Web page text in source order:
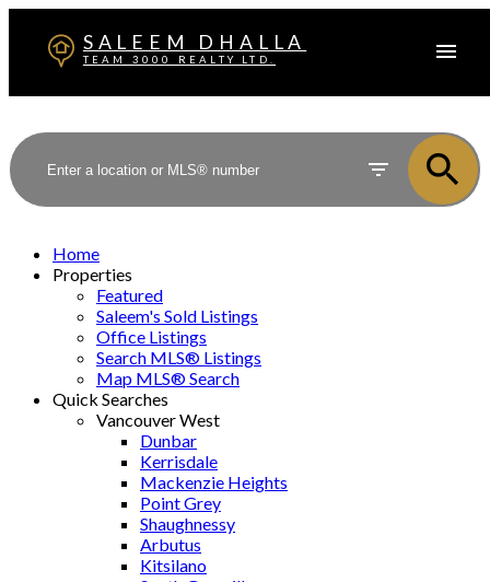
SALEEM DHALLA
TEAM 3000 REALTY LTD.
Home
Properties
Featured
Saleem's Sold Listings
Office Listings
Search MLS® Listings
Map MLS® Search
Quick Searches
Vancouver West
Dunbar
Kerrisdale
Mackenzie Heights
Point Grey
Shaughnessy
Arbutus
Kitsilano